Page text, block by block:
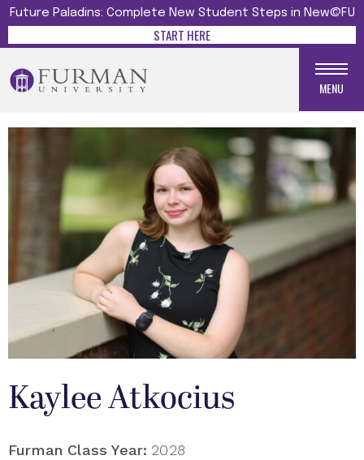
Future Paladins: Complete New Student Steps in New@FU
START HERE
MENU
Kaylee Atkocius
Furman Class Year: 2028